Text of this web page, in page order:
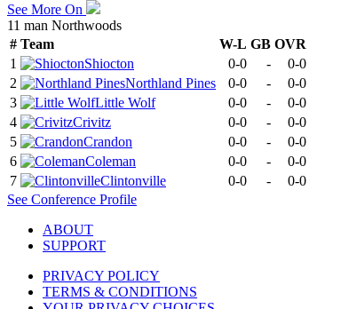
See More On
11 man Northwoods
# Team W-L GB OVR
1
Shiocton 0-0 -
0-0
2
Northland Pines 0-0 -
0-0
3
Little Wolf 0-0 -
0-0
4
Crivitz 0-0 -
0-0
5
Crandon 0-0 -
0-0
6
Coleman 0-0 -
0-0
7
Clintonville 0-0 -
0-0
See Conference Profile
ABOUT
SUPPORT
PRIVACY POLICY
TERMS & CONDITIONS